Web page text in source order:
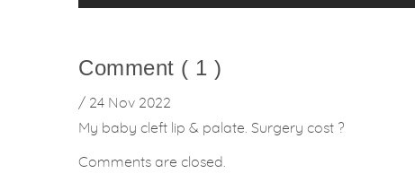
Comment ( 1 )
/ 24 Nov 2022
My baby cleft lip & palate. Surgery cost ?
Comments are closed.